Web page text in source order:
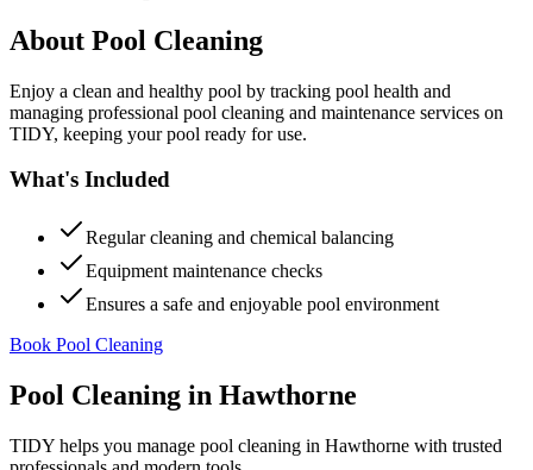
About Pool Cleaning
Enjoy a clean and healthy pool by tracking pool health and
managing professional pool cleaning and maintenance services on
TIDY, keeping your pool ready for use.
What's Included
Regular cleaning and chemical balancing
Equipment maintenance checks
Ensures a safe and enjoyable pool environment
Book Pool Cleaning
Pool Cleaning in Hawthorne
TIDY helps you manage pool cleaning in Hawthorne with trusted